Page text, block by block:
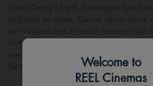
Welcome to
REEL Cinemas
As his nemesis, neighbourhood cat Puddy
over the world, it’s up to Charlie the
the true meaning of heroism and save the